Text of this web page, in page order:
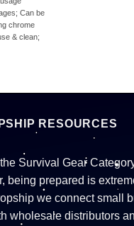
Can be
chrome
& clean;
RESOURCES
Survival Gear
being prepared is
we connect small
wholesale distributors